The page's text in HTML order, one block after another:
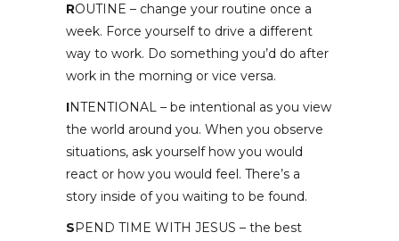
ROUTINE – change your routine once a
week. Force yourself to drive a different
way to work. Do something you’d do after
work in the morning or vice versa.
INTENTIONAL – be intentional as you view
the world around you. When you observe
situations, ask yourself how you would
react or how you would feel. There’s a
story inside of you waiting to be found.
SPEND TIME WITH JESUS – the best